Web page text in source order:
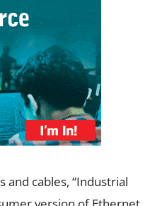
and cables, “Industrial